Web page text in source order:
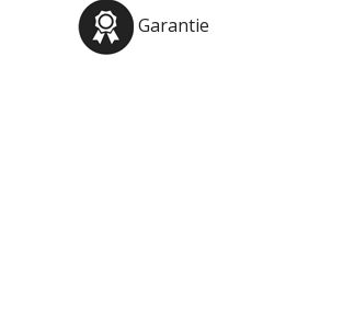
Garantie